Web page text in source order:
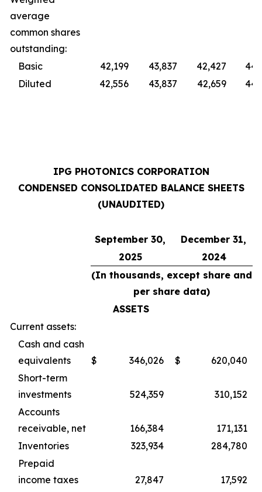
average
common shares
outstanding:
Basic
42,199 43,837 42,427
Diluted
42,556 43,837 42,659
IPG PHOTONICS CORPORATION
CONDENSED CONSOLIDATED BALANCE SHEETS
(UNAUDITED)
September 30,
December 31,
2025
2024
(In thousands, except share and
per share data)
ASSETS
Current assets:
Cash and cash
equivalents
$ 346,026 $
620,040
Short-term
investments
524,359
310,152
Accounts
receivable, net
166,384
171,131
Inventories
323,934
284,780
Prepaid
income taxes
27,847
17,592